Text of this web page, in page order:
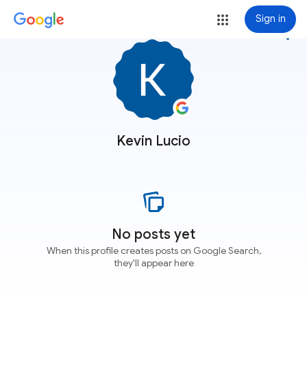
Sign in
Kevin Lucio
more_vert
No posts yet
When this profile creates posts on Google Search,
they'll appear here